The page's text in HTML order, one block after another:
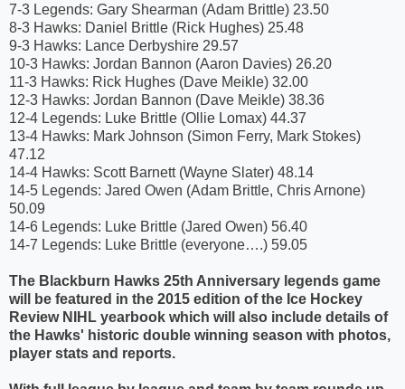
7-3 Legends: Gary Shearman (Adam Brittle) 23.50
8-3 Hawks: Daniel Brittle (Rick Hughes) 25.48
9-3 Hawks: Lance Derbyshire 29.57
10-3 Hawks: Jordan Bannon (Aaron Davies) 26.20
11-3 Hawks: Rick Hughes (Dave Meikle) 32.00
12-3 Hawks: Jordan Bannon (Dave Meikle) 38.36
12-4 Legends: Luke Brittle (Ollie Lomax) 44.37
13-4 Hawks: Mark Johnson (Simon Ferry, Mark Stokes)
47.12
14-4 Hawks: Scott Barnett (Wayne Slater) 48.14
14-5 Legends: Jared Owen (Adam Brittle, Chris Arnone)
50.09
14-6 Legends: Luke Brittle (Jared Owen) 56.40
14-7 Legends: Luke Brittle (everyone….) 59.05
The Blackburn Hawks 25th Anniversary legends game
will be featured in the 2015 edition of the Ice Hockey
Review NIHL yearbook which will also include details of
the Hawks' historic double winning season with photos,
player stats and reports.